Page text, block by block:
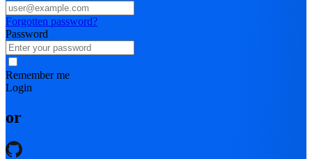
Forgotten password?
Password
Remember me
Login
or